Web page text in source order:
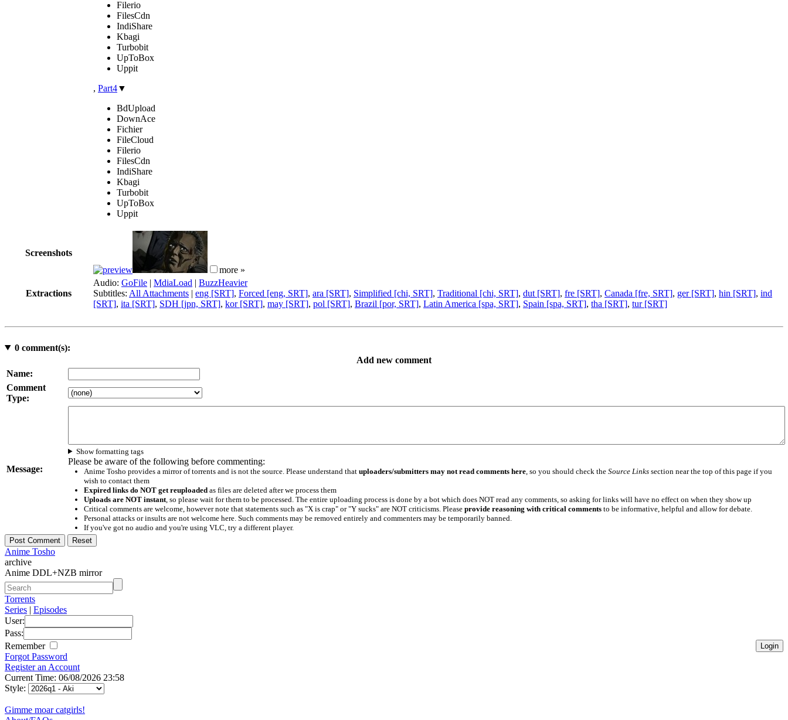
Filerio
FilesCdn
IndiShare
Kbagi
Turbobit
UpToBox
Uppit
, Part4▼
BdUpload
DownAce
Fichier
FileCloud
Filerio
FilesCdn
IndiShare
Kbagi
Turbobit
UpToBox
Uppit
Screenshots
more »
Extractions
Audio: GoFile | MdiaLoad | BuzzHeavier
Subtitles: All Attachments | eng [SRT], Forced [eng, SRT], ara [SRT], Simplified [chi, SRT], Traditional [chi, SRT], dut [SRT], fre [SRT], Canada [fre, SRT], ger [SRT], hin [SRT], ind
[SRT], ita [SRT], SDH [jpn, SRT], kor [SRT], may [SRT], pol [SRT], Brazil [por, SRT], Latin America [spa, SRT], Spain [spa, SRT], tha [SRT], tur [SRT]
0comment(s):
Add new comment
Name:
Comment
Type:
Message:
Show formatting tags
Please be aware of the following before commenting:
Anime Tosho provides a mirror of torrents and is not the source. Please understand that uploaders/submitters may not read comments here, so you should check the Source Linkssection near the top of this page if you
wish to contact them
Expired links do NOT get reuploadedas files are deleted after we process them
Uploads are NOT instant, so please wait for them to be processed. The entire uploading process is done by a bot which does NOT read any comments, so asking for links will have no effect on when they show up
Critical comments are welcome, however note that statements such as "X is crap" or "Y sucks" are NOT criticisms. Please provide reasoning with critical commentsto be informative, helpful and allow for debate.
Personal attacks or insults are not welcome here. Such comments may be removed entirely and commenters may be temporarily banned.
If you've got no audio and you're using VLC, try a different player.
Anime Tosho
archive
Anime DDL+NZB mirror
Torrents
Series | Episodes
User:
Pass:
Remember
Forgot Password
Register an Account
Current Time: 06/08/2026 23:58
Style:
Gimme moar catgirls!